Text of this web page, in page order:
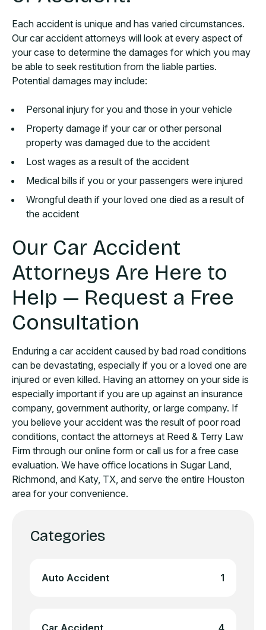
Categories
Auto Accident 1
Car Accident 4
Each accident is unique and has varied circumstances.
Our car accident attorneys will look at every aspect of
your case to determine the damages for which you may
be able to seek restitution from the liable parties.
Potential damages may include:
Personal injury for you and those in your vehicle
Property damage if your car or other personal
property was damaged due to the accident
Lost wages as a result of the accident
Medical bills if you or your passengers were injured
Wrongful death if your loved one died as a result of
the accident
Our Car Accident
Attorneys Are Here to
Help — Request a Free
Consultation
Enduring a car accident caused by bad road conditions
can be devastating, especially if you or a loved one are
injured or even killed. Having an attorney on your side is
especially important if you are up against an insurance
company, government authority, or large company. If
you believe your accident was the result of poor road
conditions, contact the attorneys at Reed & Terry Law
Firm through our online form or call us for a free case
evaluation. We have office locations in Sugar Land,
Richmond, and Katy, TX, and serve the entire Houston
area for your convenience.